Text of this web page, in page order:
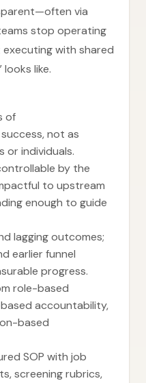
via
stop operating
with shared
like.
of
not as
individuals.
by the
to upstream
enough to guide
lagging outcomes;
earlier funnel
progress.
role-based
accountability,
based
SOP with job
screening rubrics,